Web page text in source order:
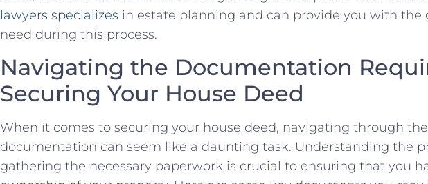
lawyers specializes in estate planning and can provide⁤ you with‌ the
need during this process.
Navigating the‍ Documentation
Securing Your House Deed
When it ⁢comes to securing your‍ house⁣ deed, ⁢navigating through
documentation ⁤can seem like⁣ a daunting task. Understanding the
⁢gathering the necessary paperwork ‌is crucial to ensuring that you